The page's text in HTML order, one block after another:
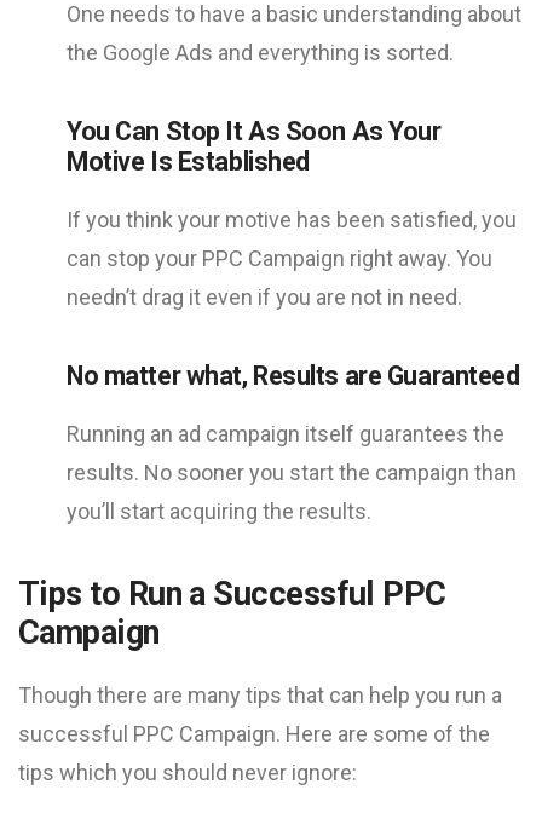
One needs to have a basic understanding about
the Google Ads and everything is sorted.
You Can Stop It As Soon As Your
Motive Is Established
If you think your motive has been satisfied, you
can stop your PPC Campaign right away. You
needn’t drag it even if you are not in need.
No matter what, Results are Guaranteed
Running an ad campaign itself guarantees the
results. No sooner you start the campaign than
you’ll start acquiring the results.
Tips to Run a Successful PPC
Campaign
Though there are many tips that can help you run a
successful PPC Campaign. Here are some of the
tips which you should never ignore: